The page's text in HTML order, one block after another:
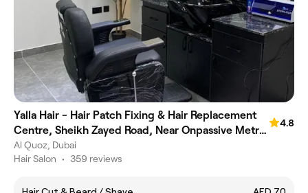
Yalla Hair - Hair Patch Fixing & Hair Replacement
Centre, Sheikh Zayed Road, Near Onpassive Metro
Station, Dubai
4.8
Al Quoz, Dubai
Hair Salon • 359 reviews